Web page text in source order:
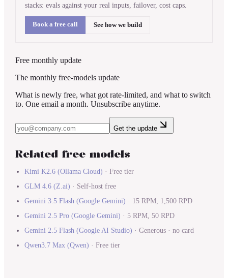
stacks: evals against your real inputs, failover, cost caps.
Book a free call See how we build
Free monthly update
The monthly free-models update
What is newly free, what got rate-limited, and what to switch
to. One email a month. Unsubscribe anytime.
Get the update
Related free models
Kimi K2.6 (Ollama Cloud) · Free tier
GLM 4.6 (Z.ai) · Self-host free
Gemini 3.5 Flash (Google Gemini) · 15 RPM, 1,500 RPD
Gemini 2.5 Pro (Google Gemini) · 5 RPM, 50 RPD
Gemini 2.5 Flash (Google AI Studio) · Generous · no card
Qwen3.7 Max (Qwen) · Free tier